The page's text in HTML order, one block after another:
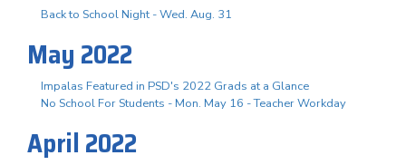
Back to School Night - Wed. Aug. 31
May 2022
Impalas Featured in PSD's 2022 Grads at a Glance
No School For Students - Mon. May 16 - Teacher Workday
April 2022